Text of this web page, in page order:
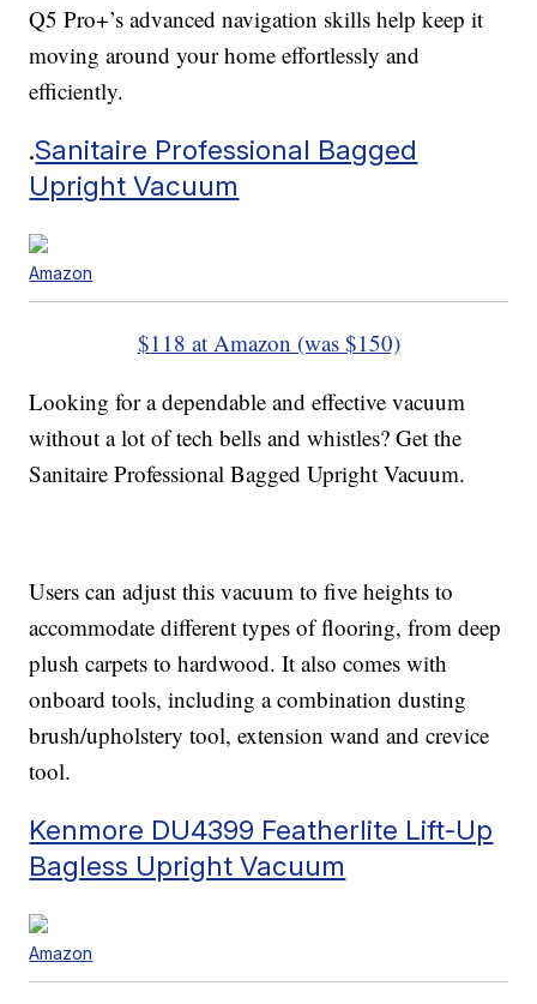
Q5 Pro+’s advanced navigation skills help keep it
moving around your home effortlessly and
efficiently.
.Sanitaire Professional Bagged
Upright Vacuum
Amazon
$118 at Amazon (was $150)
Looking for a dependable and effective vacuum
without a lot of tech bells and whistles? Get the
Sanitaire Professional Bagged Upright Vacuum.
Users can adjust this vacuum to five heights to
accommodate different types of flooring, from deep
plush carpets to hardwood. It also comes with
onboard tools, including a combination dusting
brush/upholstery tool, extension wand and crevice
tool.
Kenmore DU4399 Featherlite Lift-Up
Bagless Upright Vacuum
Amazon